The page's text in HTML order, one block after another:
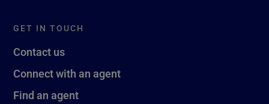
GET IN TOUCH
Contact us
Connect with an agent
Find an agent